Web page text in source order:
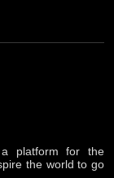
a platform for the
the world to go